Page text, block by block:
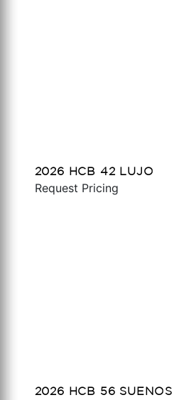
2026 HCB 42 LUJO
Request Pricing
2026 HCB 56